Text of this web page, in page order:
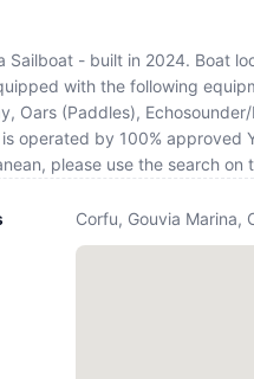
Sailboat - built in 2024. Boat
with the following
Oars (Paddles),
operated by 100%
please use the search
Corfu, Gouvia Marina,